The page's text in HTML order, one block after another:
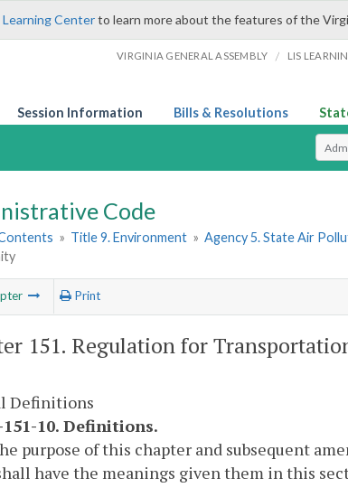
Learning Centerto learn more about the features of the
VIRGINIA GENERAL ASSEMBLY / LIS
Session Information Bills & Resolutions
Code
» Title 9. Environment » Agency 5. State Air
Print
151. Regulation for
Definitions
151-10. Definitions.
purpose of this chapter and subsequent
have the meanings given them in this